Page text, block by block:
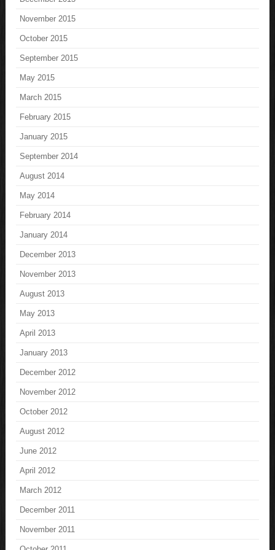
November 2015
October 2015
September 2015
May 2015
March 2015
February 2015
January 2015
September 2014
August 2014
May 2014
February 2014
January 2014
December 2013
November 2013
August 2013
May 2013
April 2013
January 2013
December 2012
November 2012
October 2012
August 2012
June 2012
April 2012
March 2012
December 2011
November 2011